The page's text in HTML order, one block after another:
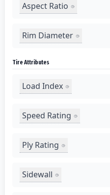
Aspect Ratio
Rim Diameter
Tire Attributes
Load Index
Speed Rating
Ply Rating
Sidewall